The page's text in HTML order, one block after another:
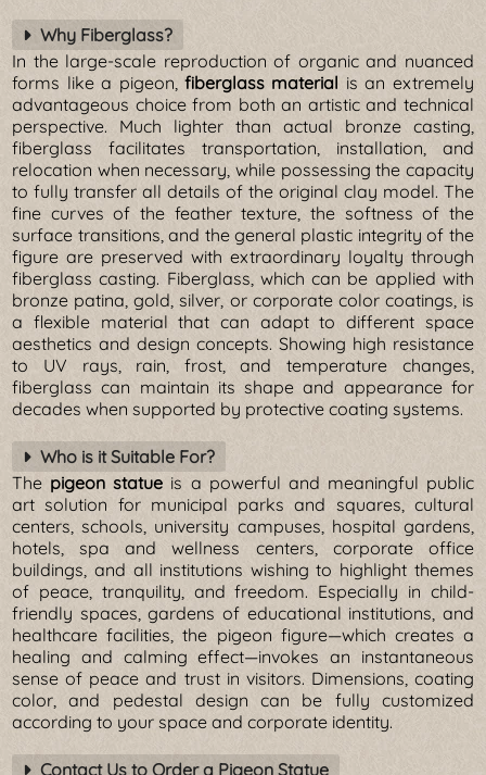
Why Fiberglass?
In the large-scale reproduction of organic and nuanced
forms like a pigeon, fiberglass material is an extremely
advantageous choice from both an artistic and technical
perspective. Much lighter than actual bronze casting,
fiberglass facilitates transportation, installation, and
relocation when necessary, while possessing the capacity
to fully transfer all details of the original clay model. The
fine curves of the feather texture, the softness of the
surface transitions, and the general plastic integrity of the
figure are preserved with extraordinary loyalty through
fiberglass casting. Fiberglass, which can be applied with
bronze patina, gold, silver, or corporate color coatings, is
a flexible material that can adapt to different space
aesthetics and design concepts. Showing high resistance
to UV rays, rain, frost, and temperature changes,
fiberglass can maintain its shape and appearance for
decades when supported by protective coating systems.
Who is it Suitable For?
The pigeon statue is a powerful and meaningful public
art solution for municipal parks and squares, cultural
centers, schools, university campuses, hospital gardens,
hotels, spa and wellness centers, corporate office
buildings, and all institutions wishing to highlight themes
of peace, tranquility, and freedom. Especially in child-
friendly spaces, gardens of educational institutions, and
healthcare facilities, the pigeon figure—which creates a
healing and calming effect—invokes an instantaneous
sense of peace and trust in visitors. Dimensions, coating
color, and pedestal design can be fully customized
according to your space and corporate identity.
Contact Us to Order a Pigeon Statue